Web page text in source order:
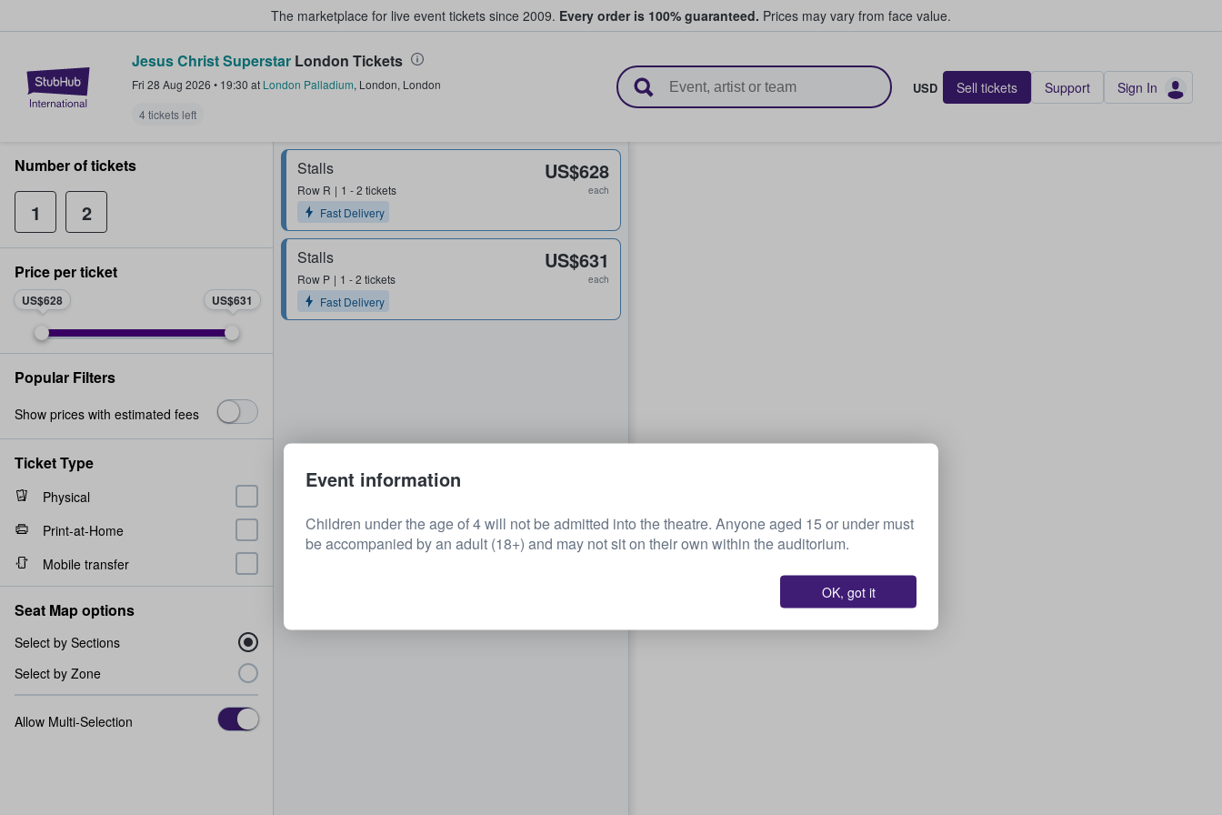
The marketplace for live event tickets since 2009. Every order is 100% guaranteed. Prices may vary from face value.
StubHub – Where Fans Buy & Sell Tickets
Jesus Christ Superstar London Tickets
Fri 28 Aug 2026 • 19:30 at London Palladium, London, London
4 tickets left
USD Sell tickets Support Sign In
Stalls
Row R
1 - 2 tickets
Fast Delivery
US$628
each
Stalls
Row P
1 - 2 tickets
Fast Delivery
US$631
each
Number of tickets
1 2
Price per ticket
US$628 US$631
Popular Filters
Show prices with estimated fees
Ticket Type
Physical
Print-at-Home
Mobile transfer
Seat Map options
Select by Sections
Select by Zone
Allow Multi-Selection
Event information
Children under the age of 4 will not be admitted into the theatre. Anyone aged 15 or under must
be accompanied by an adult (18+) and may not sit on their own within the auditorium.
OK, got it